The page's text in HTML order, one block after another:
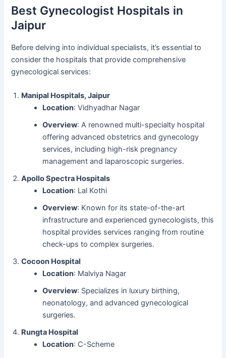
Best Gynecologist Hospitals in
Jaipur
Before delving into individual specialists, it’s essential to
consider the hospitals that provide comprehensive
gynecological services:
Manipal Hospitals, Jaipur
Location: Vidhyadhar Nagar
Overview: A renowned multi-specialty hospital
offering advanced obstetrics and gynecology
services, including high-risk pregnancy
management and laparoscopic surgeries.
Apollo Spectra Hospitals
Location: Lal Kothi
Overview: Known for its state-of-the-art
infrastructure and experienced gynecologists, this
hospital provides services ranging from routine
check-ups to complex surgeries.
Cocoon Hospital
Location: Malviya Nagar
Overview: Specializes in luxury birthing,
neonatology, and advanced gynecological
surgeries.
Rungta Hospital
Location: C-Scheme